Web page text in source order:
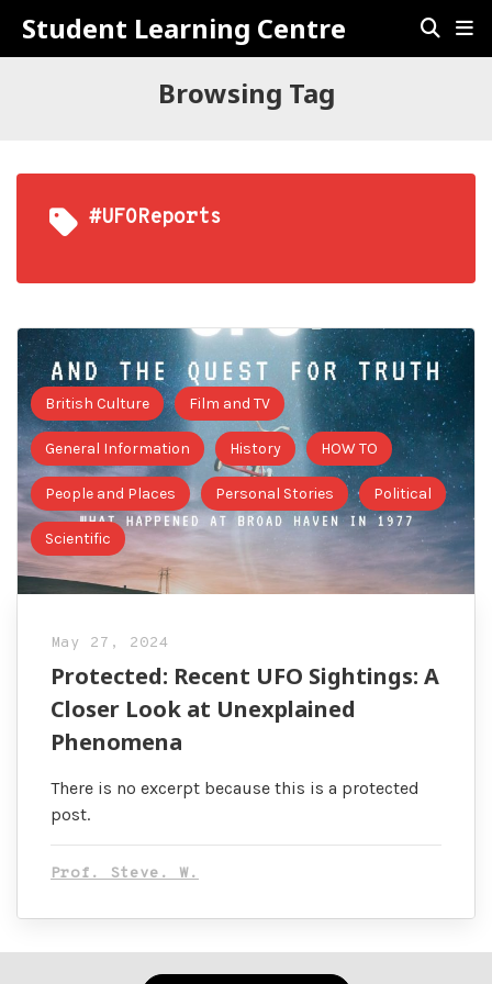
Student Learning Centre
Browsing Tag
#UFOReports
British Culture Film and TV
General Information History HOW TO
People and Places Personal Stories Political
Scientific
May 27, 2024
Protected: Recent UFO Sightings: A
Closer Look at Unexplained
Phenomena
There is no excerpt because this is a protected
post.
Prof. Steve. W.